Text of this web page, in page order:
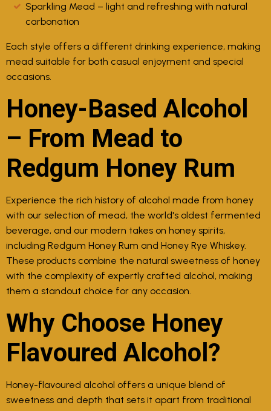
Sparkling Mead – light and refreshing with natural
carbonation
Each style offers a different drinking experience, making
mead suitable for both casual enjoyment and special
occasions.
Honey-Based Alcohol
– From Mead to
Redgum Honey Rum
Experience the rich history of alcohol made from honey
with our selection of mead, the world's oldest fermented
beverage, and our modern takes on honey spirits,
including Redgum Honey Rum and Honey Rye Whiskey.
These products combine the natural sweetness of honey
with the complexity of expertly crafted alcohol, making
them a standout choice for any occasion.
Why Choose Honey
Flavoured Alcohol?
Honey-flavoured alcohol offers a unique blend of
sweetness and depth that sets it apart from traditional